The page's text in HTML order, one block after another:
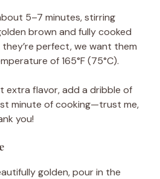
5–7 minutes, stirring
brown and fully cooked
perfect, we want them
of 165°F (75°C).
extra flavor, add a dribble of
minute of cooking—trust me,
you!
golden, pour in the